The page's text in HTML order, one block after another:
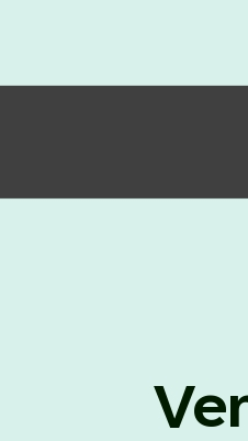
2026,
U.G. Course against
2026,
(NLUJA), Assam
on a contractual
established under
& Research in IPRs for
(SPRIHA).
2026,
List of Candidates